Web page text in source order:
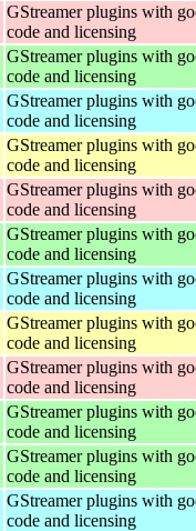
GStreamer plugins with
code and licensing
GStreamer plugins with
code and licensing
GStreamer plugins with
code and licensing
GStreamer plugins with
code and licensing
GStreamer plugins with
code and licensing
GStreamer plugins with
code and licensing
GStreamer plugins with
code and licensing
GStreamer plugins with
code and licensing
GStreamer plugins with
code and licensing
GStreamer plugins with
code and licensing
GStreamer plugins with
code and licensing
GStreamer plugins with
code and licensing